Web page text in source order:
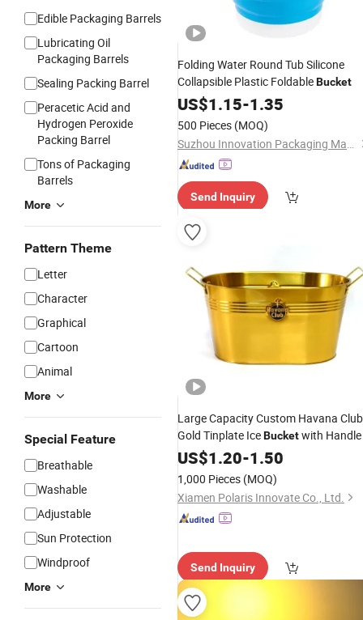
Edible Packaging Barrels
Lubricating Oil
Packaging Barrels
Sealing Packing Barrel
Peracetic Acid and
Hydrogen Peroxide
Packing Barrel
Tons of Packaging
Barrels
More
Pattern Theme
Letter
Character
Graphical
Cartoon
Animal
More
Special Feature
Breathable
Washable
Adjustable
Sun Protection
Windproof
More
Folding Water Round Tub Silicone
Collapsible Plastic FoldableBucket
US$1.15-1.35
500 Pieces (MOQ)
Suzhou Innovation Packaging Materials Co., Ltd.
Send Inquiry
Large Capacity Custom Havana Club
Gold Tinplate IceBucketwith Handle
US$1.20-1.50
1,000 Pieces (MOQ)
Xiamen Polaris Innovate Co., Ltd.
Send Inquiry